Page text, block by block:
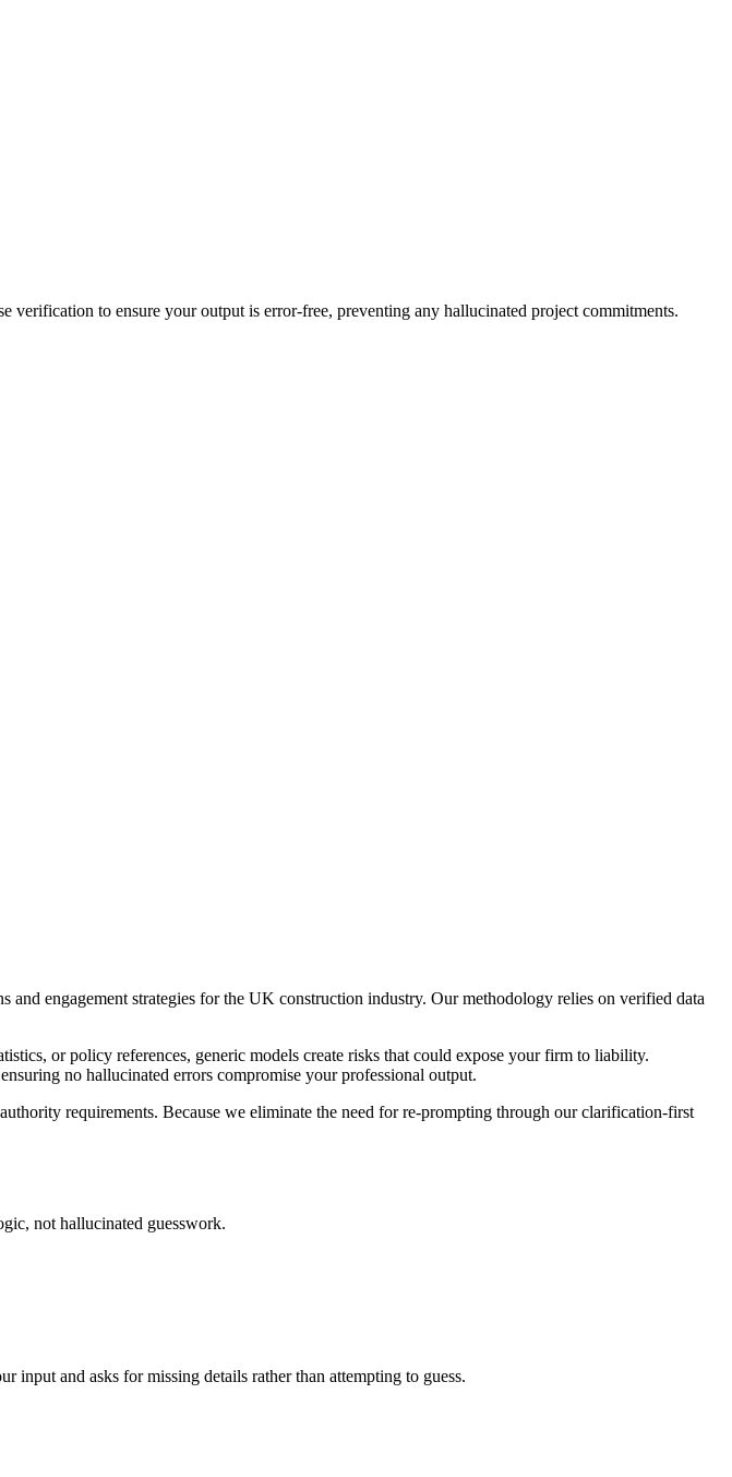
to ensure your output is error-free, preventing any hallucinated project commitments.
engagement strategies for the UK construction industry. Our methodology relies on verified data
or policy references, generic models create risks that could expose your firm to liability.
no hallucinated errors compromise your professional output.
requirements. Because we eliminate the need for re-prompting through our clarification-first
not hallucinated guesswork.
input and asks for missing details rather than attempting to guess.